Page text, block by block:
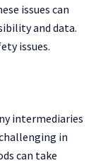
issues can
and data.
issues.
intermediaries
in
can take